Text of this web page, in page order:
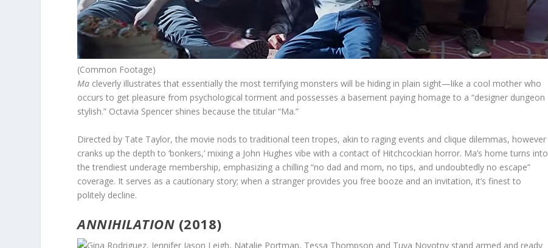
(Common Footage)
Ma cleverly illustrates that essentially the most terrifying monsters will be hiding in plain sight—like a cool mother who
occurs to get pleasure from psychological torment and possesses a basement paying homage to a “designer dungeon
stylish.” Octavia Spencer shines because the titular “Ma.”
Directed by Tate Taylor, the movie nods to traditional teen tropes, akin to raging events and clique dilemmas, however
cranks up the depth to ‘bonkers,’ mixing a John Hughes vibe with a contact of Hitchcockian horror. Ma’s home turns into
the trendiest underage membership, emphasizing a chilling “no dad and mom, no tips, and undoubtedly no escape”
coverage. It serves as a cautionary story; when a stranger provides you free booze and an invitation, it’s finest to
politely decline.
ANNIHILATION (2018)